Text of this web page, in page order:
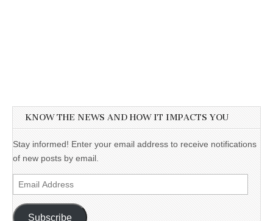
KNOW THE NEWS AND HOW IT IMPACTS YOU
Stay informed! Enter your email address to receive notifications
of new posts by email.
Email
Address
Subscribe